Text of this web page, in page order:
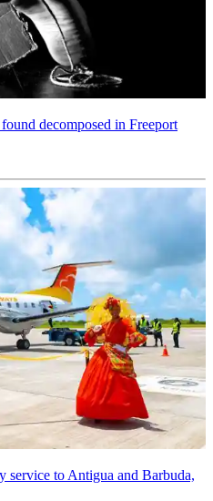
decomposed in Freeport
service to Antigua and Barbuda,